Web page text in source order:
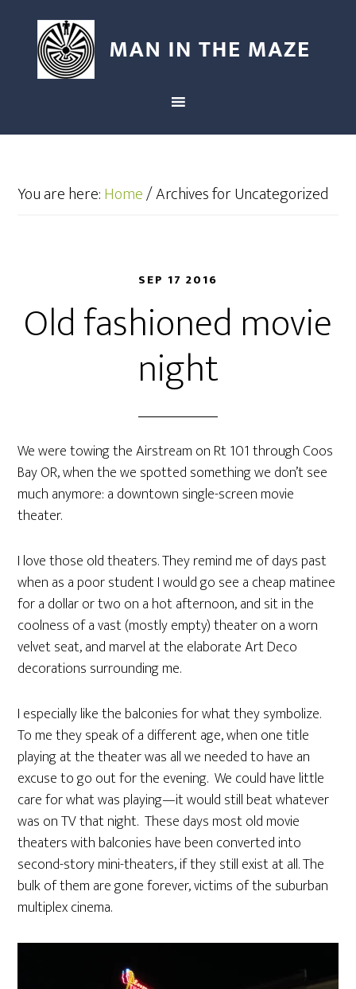
You are here:Home/Archives for Uncategorized
SEP 17 2016
Old fashioned movie
night
We were towing the Airstream on Rt 101 through Coos
Bay OR, when the we spotted something we don’t see
much anymore: a downtown single-screen movie
theater.
I love those old theaters. They remind me of days past
when as a poor student I would go see a cheap matinee
for a dollar or two on a hot afternoon, and sit in the
coolness of a vast (mostly empty) theater on a worn
velvet seat, and marvel at the elaborate Art Deco
decorations surrounding me.
I especially like the balconies for what they symbolize.
To me they speak of a different age, when one title
playing at the theater was all we needed to have an
excuse to go out for the evening. We could have little
care for what was playing—it would still beat whatever
was on TV that night. These days most old movie
theaters with balconies have been converted into
second-story mini-theaters, if they still exist at all. The
bulk of them are gone forever, victims of the suburban
multiplex cinema.